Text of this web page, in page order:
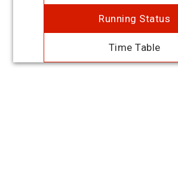
Running Status
Time Table